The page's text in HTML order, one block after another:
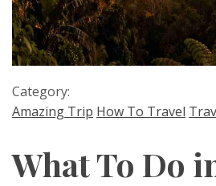
Category:
Amazing Trip How To Travel
What To Do